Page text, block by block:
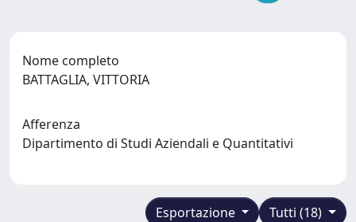
Nome completo
BATTAGLIA, VITTORIA
Afferenza
Dipartimento di Studi Aziendali e Quantitativi
Tutti (18)
Esportazione